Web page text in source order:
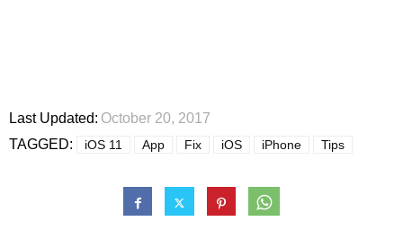
Last Updated: October 20, 2017
TAGGED:
iOS 11 App Fix iOS iPhone Tips